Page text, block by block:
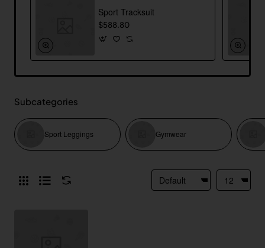
Sport Tracksuit
$588.80
Subcategories
Sport Leggings Gymwear